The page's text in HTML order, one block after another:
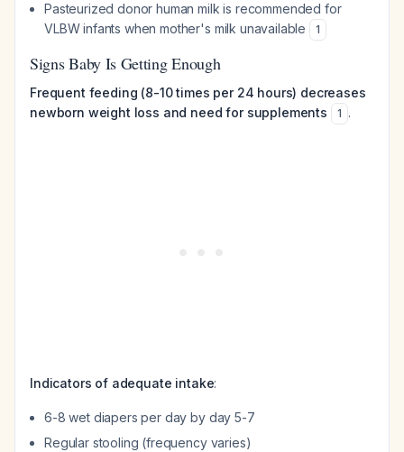
Pasteurized donor human milk is recommended for
VLBW infants when mother's milk unavailable
1
Signs Baby Is Getting Enough
Frequent feeding (8-10 times per 24 hours) decreases
newborn weight loss and need for supplements
1 .
Indicators of adequate intake:
6-8 wet diapers per day by day 5-7
Regular stooling (frequency varies)